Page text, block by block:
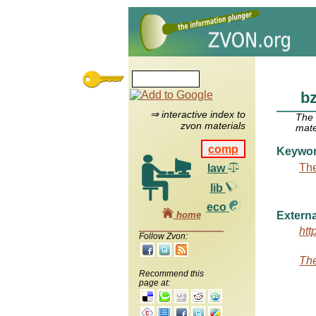
⇒ interactive index to
zvon materials
comp
law
lib
eco
home
Follow Zvon:
Recommend this
page at: